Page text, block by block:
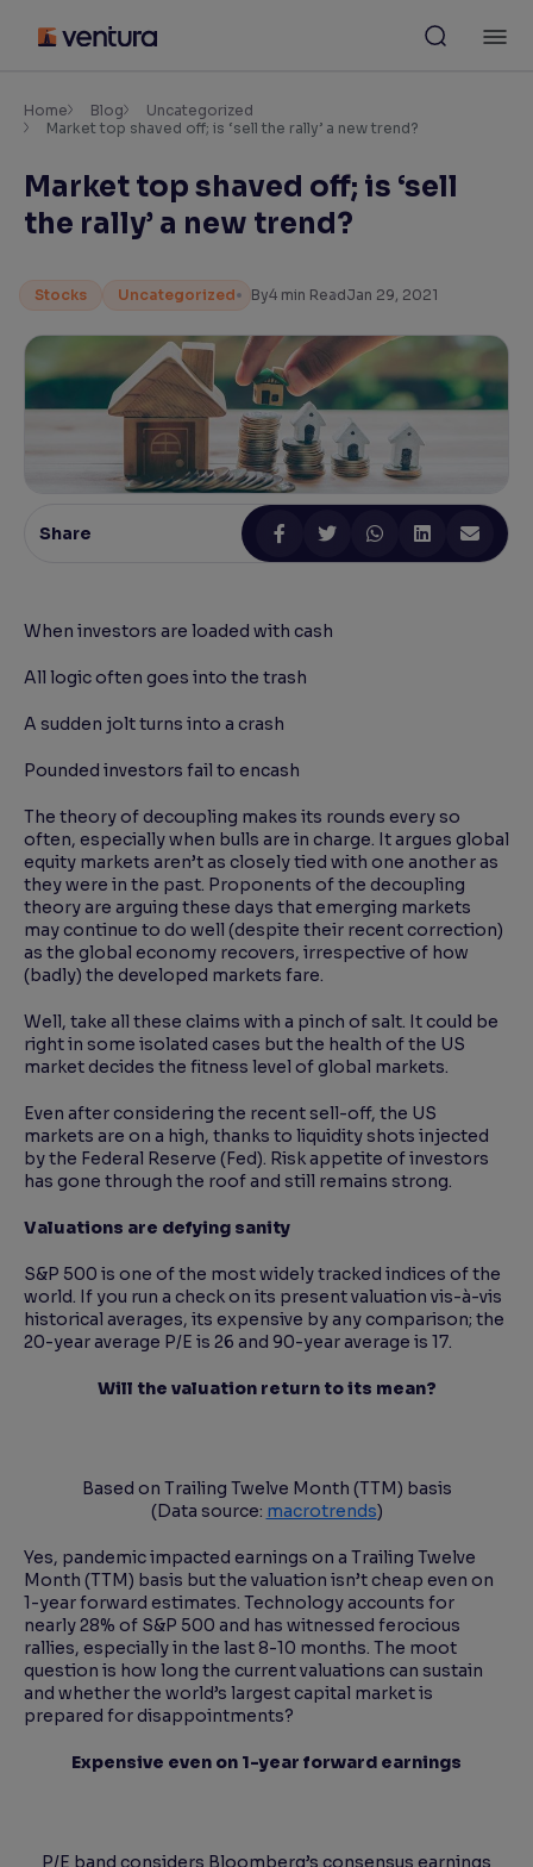
Accessibility Settings
Font
Adjust font size and spacing
Resize text for better readability
Text Spacing: 100%
Adjust text spacing for readability
Contrast
Makes easier to read text and enhances color
Home Blog
Uncategorized
Market top shaved off; is ‘sell the rally’ a new trend?
Market top shaved off; is ‘sell
the rally’ a new trend?
Stocks Uncategorized By4 min ReadJan 29, 2021
Share
When investors are loaded with cash
All logic often goes into the trash
A sudden jolt turns into a crash
Pounded investors fail to encash
The theory of decoupling makes its rounds every so
often, especially when bulls are in charge. It argues global
equity markets aren’t as closely tied with one another as
they were in the past. Proponents of the decoupling
theory are arguing these days that emerging markets
may continue to do well (despite their recent correction)
as the global economy recovers, irrespective of how
(badly) the developed markets fare.
Well, take all these claims with a pinch of salt. It could be
right in some isolated cases but the health of the US
market decides the fitness level of global markets.
Even after considering the recent sell-off, the US
markets are on a high, thanks to liquidity shots injected
by the Federal Reserve (Fed). Risk appetite of investors
has gone through the roof and still remains strong.
Valuations are defying sanity
S&P 500 is one of the most widely tracked indices of the
world. If you run a check on its present valuation vis-à-vis
historical averages, its expensive by any comparison; the
20-year average P/E is 26 and 90-year average is 17.
Will the valuation return to its mean?
Based on Trailing Twelve Month (TTM) basis
(Data source: macrotrends)
Yes, pandemic impacted earnings on a Trailing Twelve
Month (TTM) basis but the valuation isn’t cheap even on
1-year forward estimates. Technology accounts for
nearly 28% of S&P 500 and has witnessed ferocious
rallies, especially in the last 8-10 months. The moot
question is how long the current valuations can sustain
and whether the world’s largest capital market is
prepared for disappointments?
Expensive even on 1-year forward earnings
P/E band considers Bloomberg’s consensus earnings